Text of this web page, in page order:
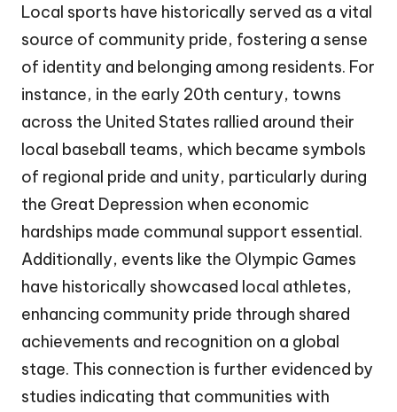
Local sports have historically served as a vital
source of community pride, fostering a sense
of identity and belonging among residents. For
instance, in the early 20th century, towns
across the United States rallied around their
local baseball teams, which became symbols
of regional pride and unity, particularly during
the Great Depression when economic
hardships made communal support essential.
Additionally, events like the Olympic Games
have historically showcased local athletes,
enhancing community pride through shared
achievements and recognition on a global
stage. This connection is further evidenced by
studies indicating that communities with